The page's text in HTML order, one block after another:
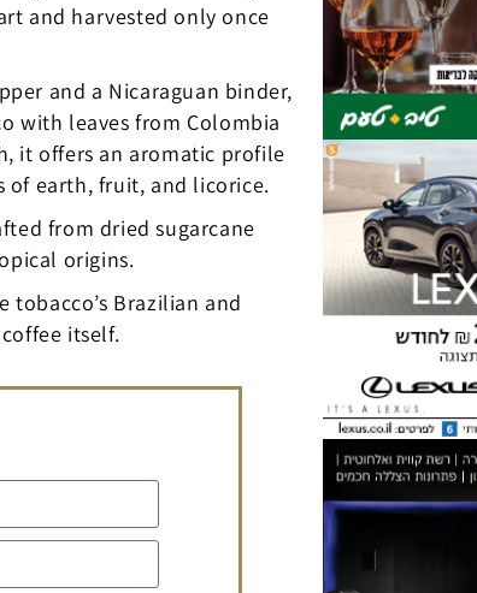
and harvested only once
and a Nicaraguan binder,
with leaves from Colombia
it offers an aromatic profile
of earth, fruit, and licorice.
from dried sugarcane
origins.
Brazilian and
itself.